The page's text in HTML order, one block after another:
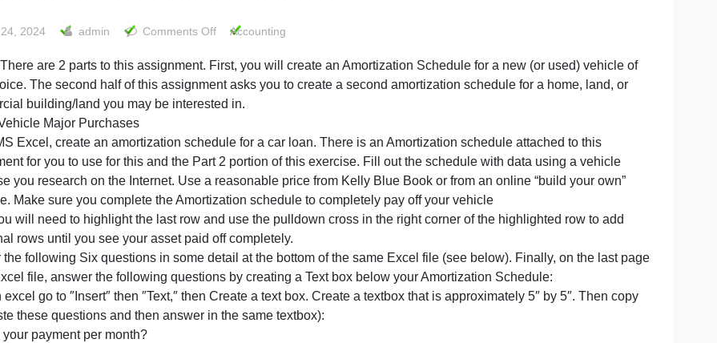
May 24, 2024 admin Comments Offon
NOTE:
2
parts
to
this
assignment.
First,
you
will
create
an
Accounting
NOTE: There are 2 parts to this assignment. First, you will create an Amortization Schedule for a new (or used)
choice. The second half of this assignment asks you to create a second amortization schedule for a home,
building/land you may be interested in.
1: Vehicle Major Purchases
MS Excel, create an amortization schedule for a car loan. There is an Amortization schedule attached to this
for you to use for this and the Part 2 portion of this exercise. Fill out the schedule with data using a
you research on the Internet. Use a reasonable price from Kelly Blue Book or from an online “build your
Make sure you complete the Amortization schedule to completely pay off your vehicle
you will need to highlight the last row and use the pulldown cross in the right corner of the highlighted row to
rows until you see your asset paid off completely.
the following Six questions in some detail at the bottom of the same Excel file (see below). Finally, on the
the Excel file, answer the following questions by creating a Text box below your Amortization Schedule: